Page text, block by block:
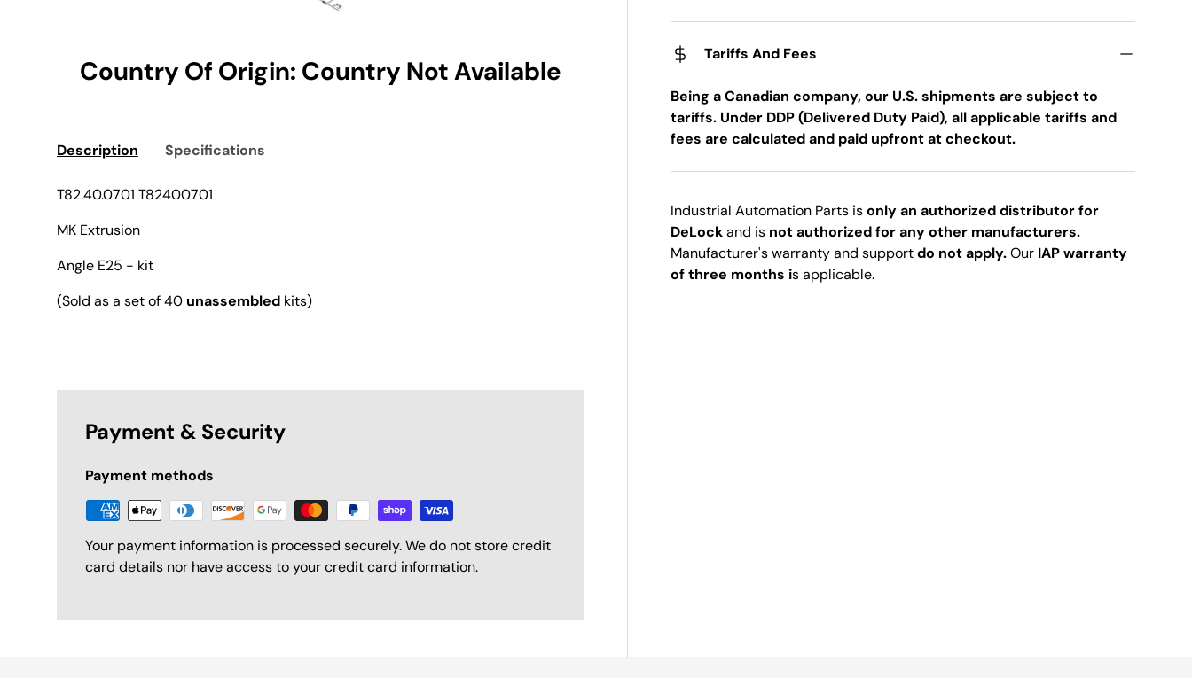
Tariffs And Fees
Being a Canadian company, our U.S. shipments are subject to
tariffs. Under DDP (Delivered Duty Paid), all applicable tariffs and
fees are calculated and paid upfront at checkout.
Industrial Automation Parts isonly an authorized distributor for
DeLockand is not authorized for any other manufacturers.
Manufacturer's warranty and supportdo not apply.Our IAP warranty
of three months is applicable.
Country Of Origin: Country Not Available
Description Specifications
T82.40.0701 T82400701
MK Extrusion
Angle E25 - kit
(Sold as a set of 40 unassembled kits)
Payment & Security
Payment methods
Your payment information is processed securely. We do not store credit
card details nor have access to your credit card information.